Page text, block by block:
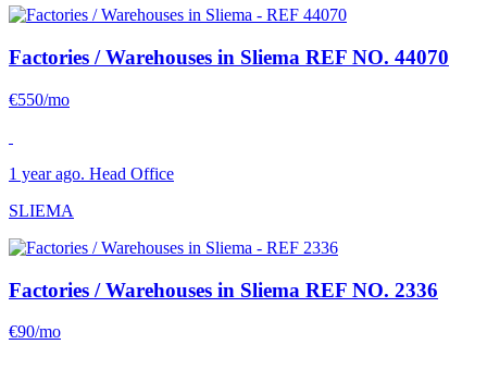
Factories / Warehouses in Sliema REF NO. 44070
€550/mo
1 year ago. Head Office
SLIEMA
Factories / Warehouses in Sliema REF NO. 2336
€90/mo